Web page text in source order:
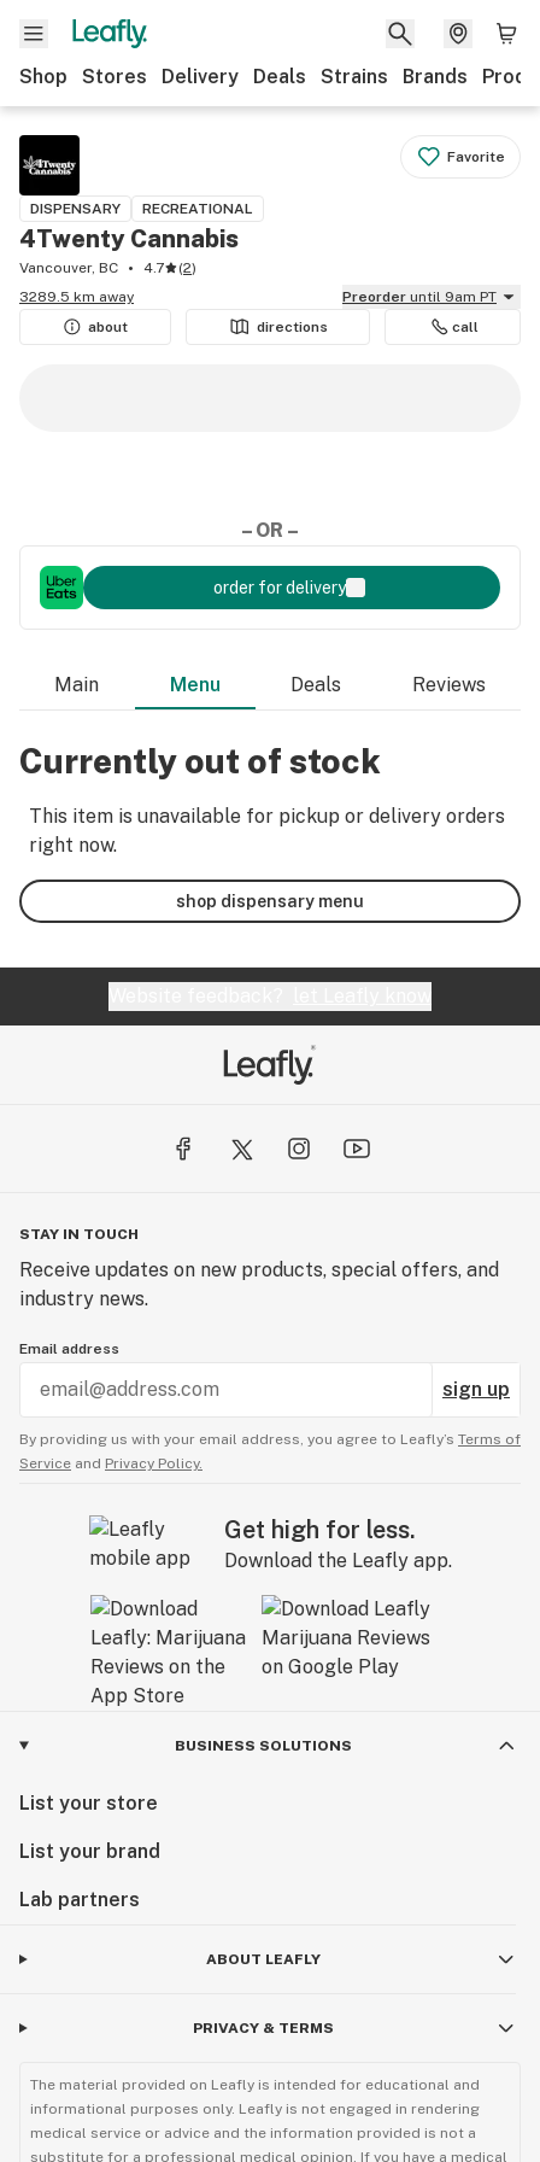
Shop Stores Delivery Deals Strains Brands
Favorite
DISPENSARY RECREATIONAL
4Twenty Cannabis
Vancouver, BC 4.7 (2)
3289.5 km away
Preorder until 9am PT
about
directions call
– OR –
order for delivery
Main Menu Deals Reviews
Currently out of stock
This item is unavailable for pickup or delivery orders
right now.
shop dispensary menu
STAY IN TOUCH
Receive updates on new products, special offers, and
industry news.
Email address
sign up
By providing us with your email address, you agree to Leafly’s Terms of
Service and Privacy Policy.
Get high for less.
Download the Leafly app.
BUSINESS SOLUTIONS
List your store
List your brand
Lab partners
ABOUT LEAFLY
PRIVACY & TERMS
The material provided on Leafly is intended for educational and
informational purposes only. Leafly is not engaged in rendering
medical service or advice and the information provided is not a
substitute for a professional medical opinion. If you have a medical